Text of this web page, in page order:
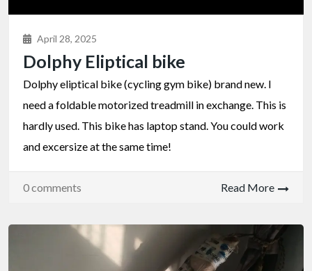
April 28, 2025
Dolphy Eliptical bike
Dolphy eliptical bike (cycling gym bike) brand new. I
need a foldable motorized treadmill in exchange. This is
hardly used. This bike has laptop stand. You could work
and excersize at the same time!
0 comments Read More